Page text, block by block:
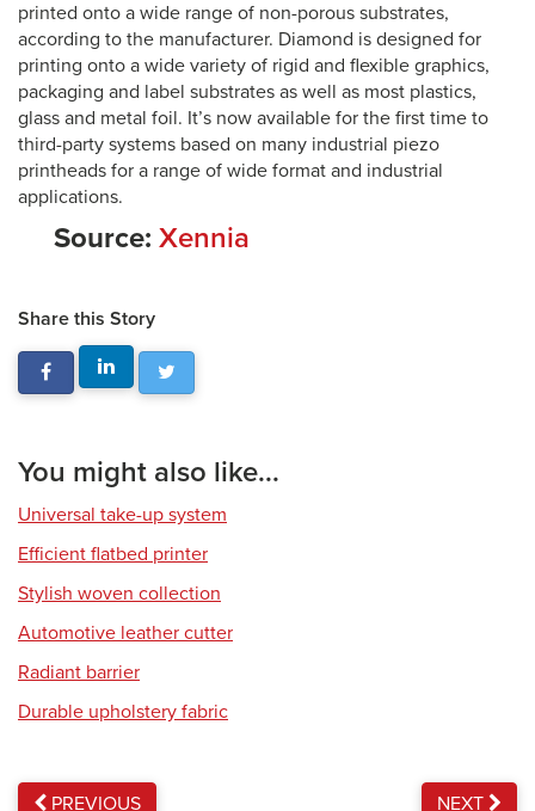
printed onto a wide range of non-porous substrates,
according to the manufacturer. Diamond is designed for
printing onto a wide variety of rigid and flexible graphics,
packaging and label substrates as well as most plastics,
glass and metal foil. It’s now available for the first time to
third-party systems based on many industrial piezo
printheads for a range of wide format and industrial
applications.
Source: Xennia
Share this Story
You might also like...
Universal take-up system
Efficient flatbed printer
Stylish woven collection
Automotive leather cutter
Radiant barrier
Durable upholstery fabric
PREVIOUS NEXT